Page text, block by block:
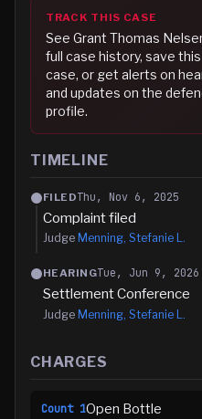
TRACK THIS CASE
See Grant Thomas
full case history, save this
case, or get alerts on
and updates on the
profile.
TIMELINE
FILEDThu, Nov 6, 2025
Complaint filed
Judge Menning, Stefanie L.
HEARINGTue, Jun 9, 2026
Settlement Conference
Judge Menning, Stefanie L.
CHARGES
Count 1Open Bottle